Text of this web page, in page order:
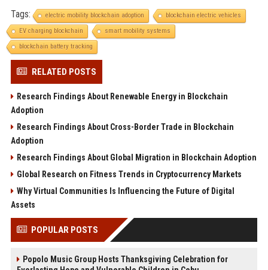
Tags: electric mobility blockchain adoption
blockchain electric vehicles
EV charging blockchain
smart mobility systems
blockchain battery tracking
RELATED POSTS
Research Findings About Renewable Energy in Blockchain
Adoption
Research Findings About Cross-Border Trade in Blockchain
Adoption
Research Findings About Global Migration in Blockchain Adoption
Global Research on Fitness Trends in Cryptocurrency Markets
Why Virtual Communities Is Influencing the Future of Digital
Assets
POPULAR POSTS
Popolo Music Group Hosts Thanksgiving Celebration for